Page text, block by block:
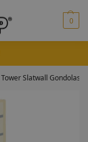
0
Tower Slatwall Gondolas